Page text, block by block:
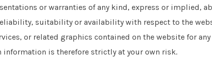
or warranties of any kind, express or implied,
suitability or availability with respect to the
or related graphics contained on the website for any
information is therefore strictly at your own risk.